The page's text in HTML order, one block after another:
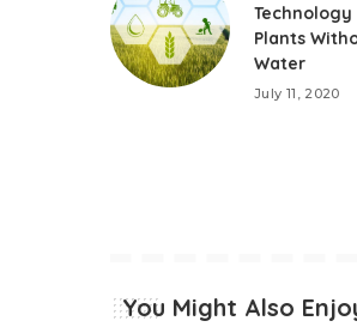
Plants
Water
July 11, 2020
You Might Also